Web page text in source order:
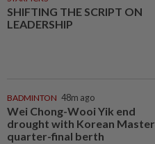
SHIFTING THE SCRIPT ON
LEADERSHIP
BADMINTON 48m ago
Wei Chong-Wooi Yik end
drought with Korean
quarter-final berth